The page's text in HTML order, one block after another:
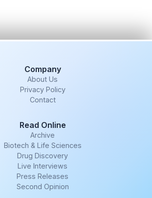
Company
About Us
Privacy Policy
Contact
Read Online
Archive
Biotech & Life Sciences
Drug Discovery
Live Interviews
Press Releases
Second Opinion